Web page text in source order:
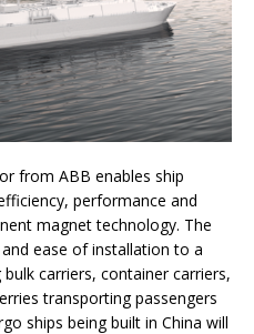
from ABB enables ship
performance and
magnet technology. The
ease of installation to a
carriers, container carriers,
transporting passengers
ships being built in China will